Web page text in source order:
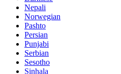
Nepali
Norwegian
Pashto
Persian
Punjabi
Serbian
Sesotho
Sinhala